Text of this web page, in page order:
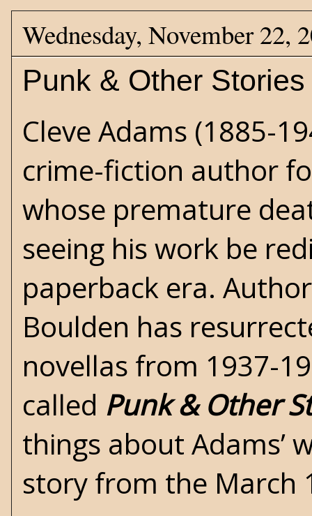
Wednesday, November 22,
Punk & Other Stories
Cleve Adams (1885-
crime-fiction author
whose premature
seeing his work be
paperback era.
Boulden has
novellas from 1937-
called Punk & Other
things about Adams’
story from the March